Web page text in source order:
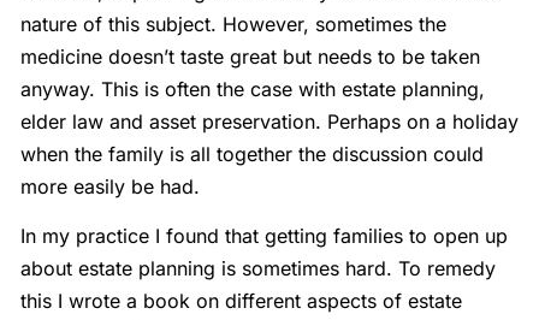
nature of this subject. However, sometimes the
medicine doesn’t taste great but needs to be taken
anyway. This is often the case with estate planning,
elder law and asset preservation. Perhaps on a holiday
when the family is all together the discussion could
more easily be had.
In my practice I found that getting families to open up
about estate planning is sometimes hard. To remedy
this I wrote a book on different aspects of estate